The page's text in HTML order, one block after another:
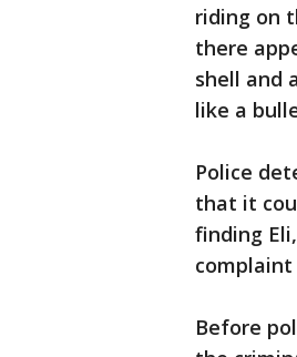
riding on
there
shell and
like a
Police
that it
finding
Before